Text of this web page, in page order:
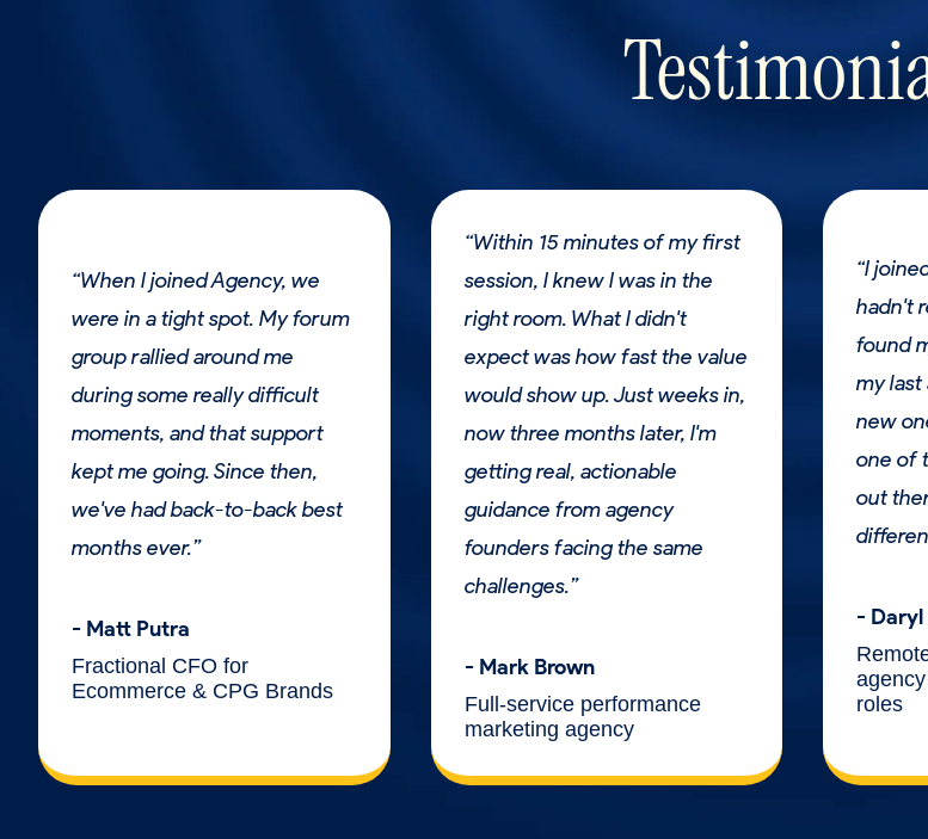
“When I joined Agency, we
were in a tight spot. My forum
group rallied around me
during some really difficult
moments, and that support
kept me going. Since then,
we've had back-to-back best
months ever.”
- Matt Putra
Fractional CFO for
Ecommerce & CPG Brands
“Within 15 minutes of my first
session, I knew I was in the
right room. What I didn't
expect was how fast the value
would show up. Just weeks in,
now three months later, I'm
getting real, actionable
guidance from agency
founders facing the same
challenges.”
- Mark Brown
Full-service performance
marketing agency
“I
hadn't
found
my last
new
one of
out
-
roles